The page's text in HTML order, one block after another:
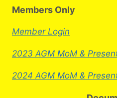
Members Only
Member Login
2023 AGM MoM &
2024 AGM MoM &